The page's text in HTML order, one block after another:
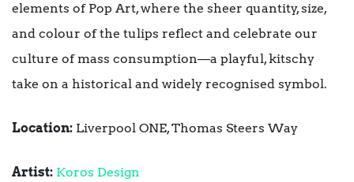
elements of Pop Art, where the sheer quantity, size,
and colour of the tulips reflect and celebrate our
culture of mass consumption—a playful, kitschy
take on a historical and widely recognised symbol.
Location: Liverpool ONE, Thomas Steers Way
Artist: Koros Design